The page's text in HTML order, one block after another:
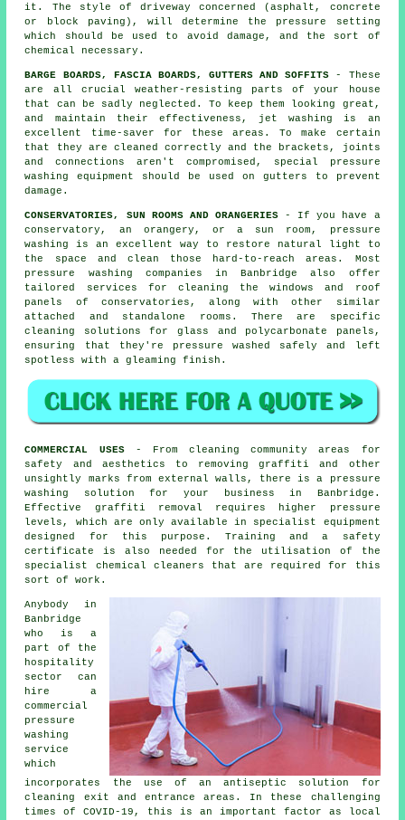
it. The style of driveway concerned (asphalt, concrete
or block paving), will determine the pressure setting
which should be used to avoid damage, and the sort of
chemical necessary.
BARGE BOARDS, FASCIA BOARDS, GUTTERS AND SOFFITS - These
are all crucial weather-resisting parts of your house
that can be sadly neglected. To keep them looking great,
and maintain their effectiveness, jetwashing
is an
excellent time-saver for these areas. To make certain
that they are cleaned correctly and the brackets, joints
and connections aren't compromised, special pressure
washing equipment should be used on gutters to prevent
damage.
CONSERVATORIES, SUN ROOMS AND ORANGERIES- If you have a
conservatory, an orangery, or a sun room, pressure
washing is an excellent way to restore natural light to
the space and clean those hard-to-reach areas. Most
pressure washing companies in Banbridge also offer
tailored services for cleaning the windows and roof
panels of conservatories, along with other similar
attached and standalone rooms. There are specific
cleaning solutions for glass and polycarbonate panels,
ensuring that they're pressure washed safely and left
spotless with a gleaming finish.
COMMERCIAL USES- From cleaning community areas for
safety and aesthetics to removing graffiti and other
unsightly marks from external walls, there is a pressure
washing solution for your business in Banbridge.
Effective graffiti removal requires higher pressure
levels, which are only available in specialist equipment
designed for this purpose. Training and a safety
certificate is also needed for the utilisation of the
specialist chemical cleaners that are required for this
sort of work.
Anybody in
Banbridge
who is a
part of the
hospitality
sector can
hire a
commercial
pressure
washing
service
which
incorporates the use of an antiseptic solution for
cleaning exit and entrance areas. In these challenging
times of COVID-19, this is an important factor as local